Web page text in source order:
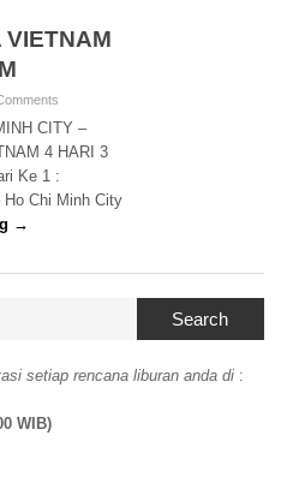
VIETNAM
CITY –
4 HARI 3
Ke 1 :
Ho Chi Minh City
→
Search
setiap rencana liburan anda di :
WIB)